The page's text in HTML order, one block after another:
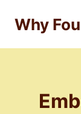
Why